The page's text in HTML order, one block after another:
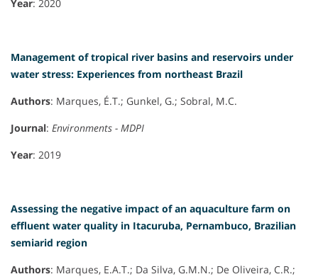
Year: 2020
Management of tropical river basins and reservoirs under
water stress: Experiences from northeast Brazil
Authors: Marques, É.T.; Gunkel, G.; Sobral, M.C.
Journal: Environments - MDPI
Year: 2019
Assessing the negative impact of an aquaculture farm on
effluent water quality in Itacuruba, Pernambuco, Brazilian
semiarid region
Authors: Marques, E.A.T.; Da Silva, G.M.N.; De Oliveira, C.R.;